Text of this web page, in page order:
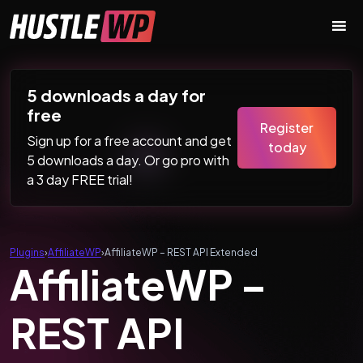
Main Navigation
5 downloads a day for
free
Sign up for a free account and get
5 downloads a day. Or go pro with
a 3 day FREE trial!
Register
today
Plugins›AffiliateWP›AffiliateWP – REST API Extended
AffiliateWP –
REST API